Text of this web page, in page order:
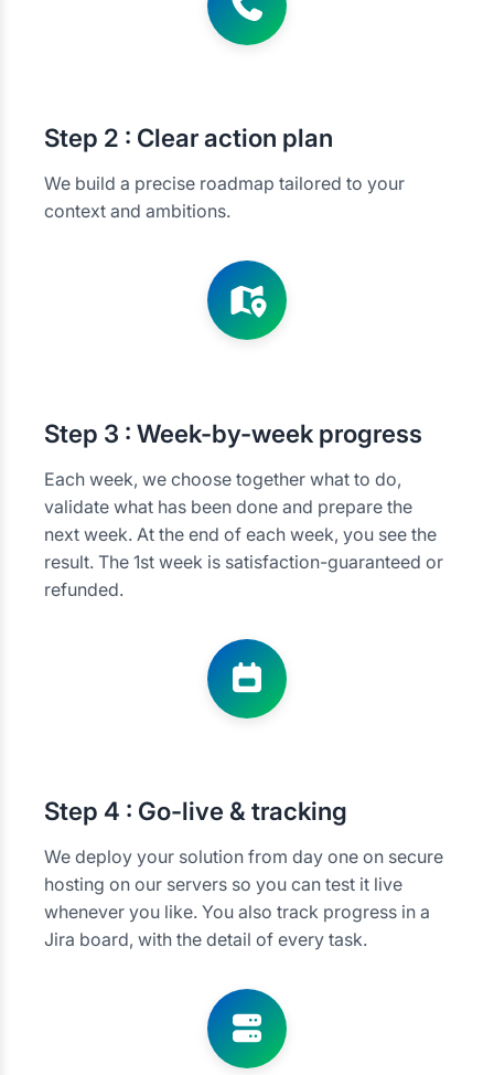
Step 2 : Clear action plan
We build a precise roadmap tailored to your
context and ambitions.
Step 3 : Week-by-week progress
Each week, we choose together what to do,
validate what has been done and prepare the
next week. At the end of each week, you see the
result. The 1st week is satisfaction-guaranteed or
refunded.
Step 4 : Go-live & tracking
We deploy your solution from day one on secure
hosting on our servers so you can test it live
whenever you like. You also track progress in a
Jira board, with the detail of every task.